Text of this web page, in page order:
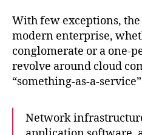
With few exceptions,
modern enterprise,
conglomerate or a one-
revolve around cloud
“something-as-a-
Network